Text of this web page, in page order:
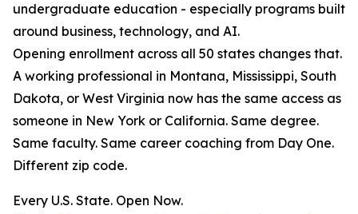
undergraduate education - especially programs built
around business, technology, and AI.
Opening enrollment across all 50 states changes that.
A working professional in Montana, Mississippi, South
Dakota, or West Virginia now has the same access as
someone in New York or California. Same degree.
Same faculty. Same career coaching from Day One.
Different zip code.
Every U.S. State. Open Now.